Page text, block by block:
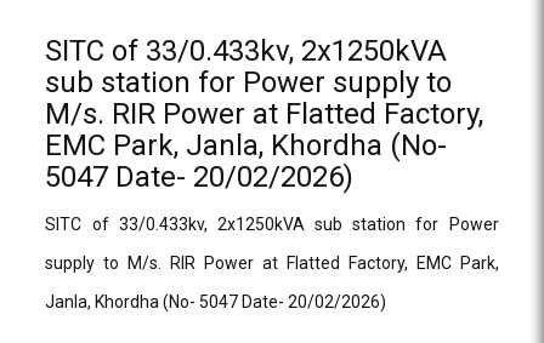
SITC of 33/0.433kv, 2x1250kVA
sub station for Power supply to
M/s. RIR Power at Flatted Factory,
EMC Park, Janla, Khordha (No-
5047 Date- 20/02/2026)
SITC of 33/0.433kv, 2x1250kVA sub station for Power
supply to M/s. RIR Power at Flatted Factory, EMC Park,
Janla, Khordha (No- 5047 Date- 20/02/2026)